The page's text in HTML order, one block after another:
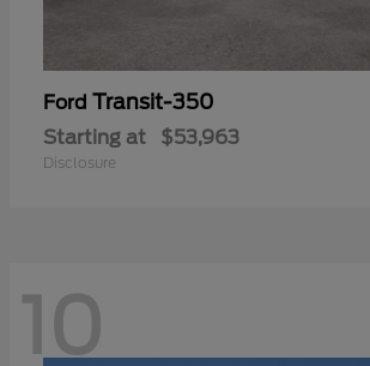
Ford Transit-350
Starting at $53,963
Disclosure
10